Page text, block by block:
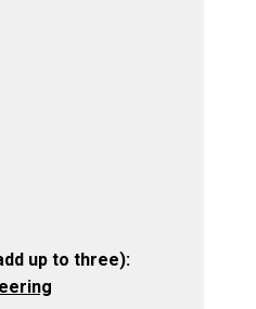
up to three):